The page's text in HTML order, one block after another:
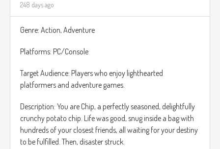
248 days ago
Genre: Action, Adventure
Platforms: PC/Console
Target Audience: Players who enjoy lighthearted
platformers and adventure games.
Description: You are Chip, a perfectly seasoned, delightfully
crunchy potato chip. Life was good, snug inside a bag with
hundreds of your closest friends, all waiting for your destiny
to be fulfilled. Then, disaster struck.